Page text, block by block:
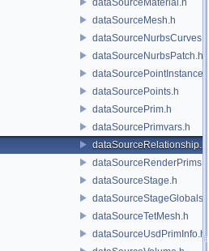
dataSourceMesh.h
dataSourceNurbsCurves.h
dataSourceNurbsPatch.h
dataSourcePointInstancer.h
dataSourcePoints.h
dataSourcePrim.h
dataSourcePrimvars.h
dataSourceRelationship.h
dataSourceRenderPrims.h
dataSourceStage.h
dataSourceStageGlobals.h
dataSourceTetMesh.h
dataSourceUsdPrimInfo.h